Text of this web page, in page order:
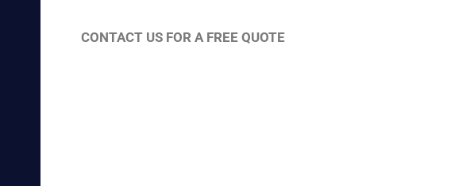
CONTACT US FOR A FREE QUOTE